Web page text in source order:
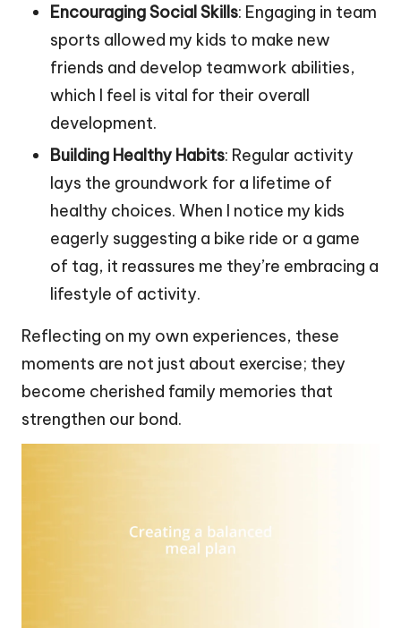
Encouraging Social Skills: Engaging in team
sports allowed my kids to make new
friends and develop teamwork abilities,
which I feel is vital for their overall
development.
Building Healthy Habits: Regular activity
lays the groundwork for a lifetime of
healthy choices. When I notice my kids
eagerly suggesting a bike ride or a game
of tag, it reassures me they’re embracing a
lifestyle of activity.
Reflecting on my own experiences, these
moments are not just about exercise; they
become cherished family memories that
strengthen our bond.